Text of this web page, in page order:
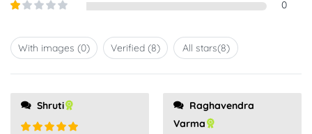
5
2out
out
of
0
With images (0) Verified (8) All stars(8)
Shruti
Varma